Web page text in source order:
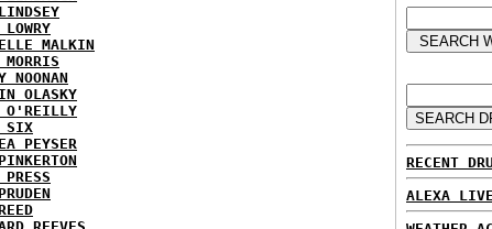
MALKIN
NOONAN
OLASKY
SIX
PEYSER
RECENT
ALEXA